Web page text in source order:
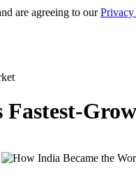
are agreeing to our
Fastest-